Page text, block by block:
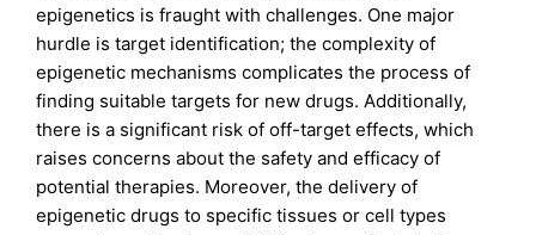
epigenetics is fraught with challenges. One major
hurdle is target identification; the complexity of
epigenetic mechanisms complicates the process of
finding suitable targets for new drugs. Additionally,
there is a significant risk of off-target effects, which
raises concerns about the safety and efficacy of
potential therapies. Moreover, the delivery of
epigenetic drugs to specific tissues or cell types